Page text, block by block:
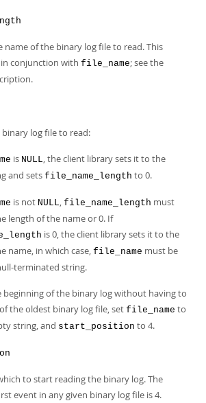
name of the binary log file to read. This
conjunction with file_name; see the
log file to read:
is NULL, the client library sets it to the
and sets file_name_length to 0.
is not NULL, file_name_length must
length of the name or 0. If
is 0, the client library sets it to the
name, in which case, file_name must be
terminated string.
beginning of the binary log without having to
the oldest binary log file, set file_name to
string, and start_position to 4.
to start reading the binary log. The
event in any given binary log file is 4.